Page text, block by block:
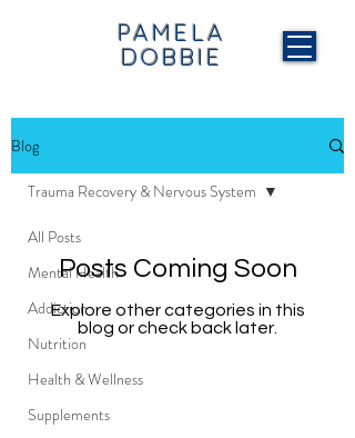
PAMELA
DOBBIE
Blog
All Posts
Mental Health
Addiction
Nutrition
Health & Wellness
Supplements
Trauma Recovery & Nervous System
Posts Coming Soon
Explore other categories in this
blog or check back later.